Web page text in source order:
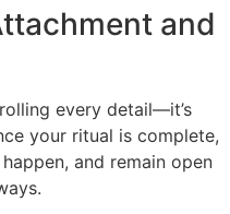
and
every detail—it’s
your ritual is complete,
and remain open